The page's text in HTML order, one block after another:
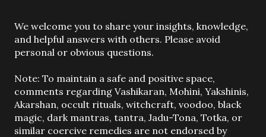
P
o
s
a
C
o
m
m
We welcome you to share your insights, knowledge,
and helpful answers with others. Please avoid
personal or obvious questions.
Note: To maintain a safe and positive space,
comments regarding Vashikaran, Mohini, Yakshinis,
Akarshan, occult rituals, witchcraft, voodoo, black
magic, dark mantras, tantra, Jadu-Tona, Totka, or
similar coercive remedies are not endorsed by